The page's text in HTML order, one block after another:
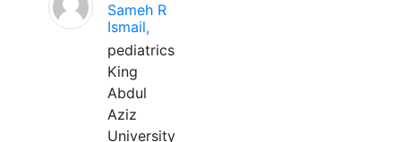
Sameh R
Ismail,
pediatrics
King
Abdul
Aziz
University